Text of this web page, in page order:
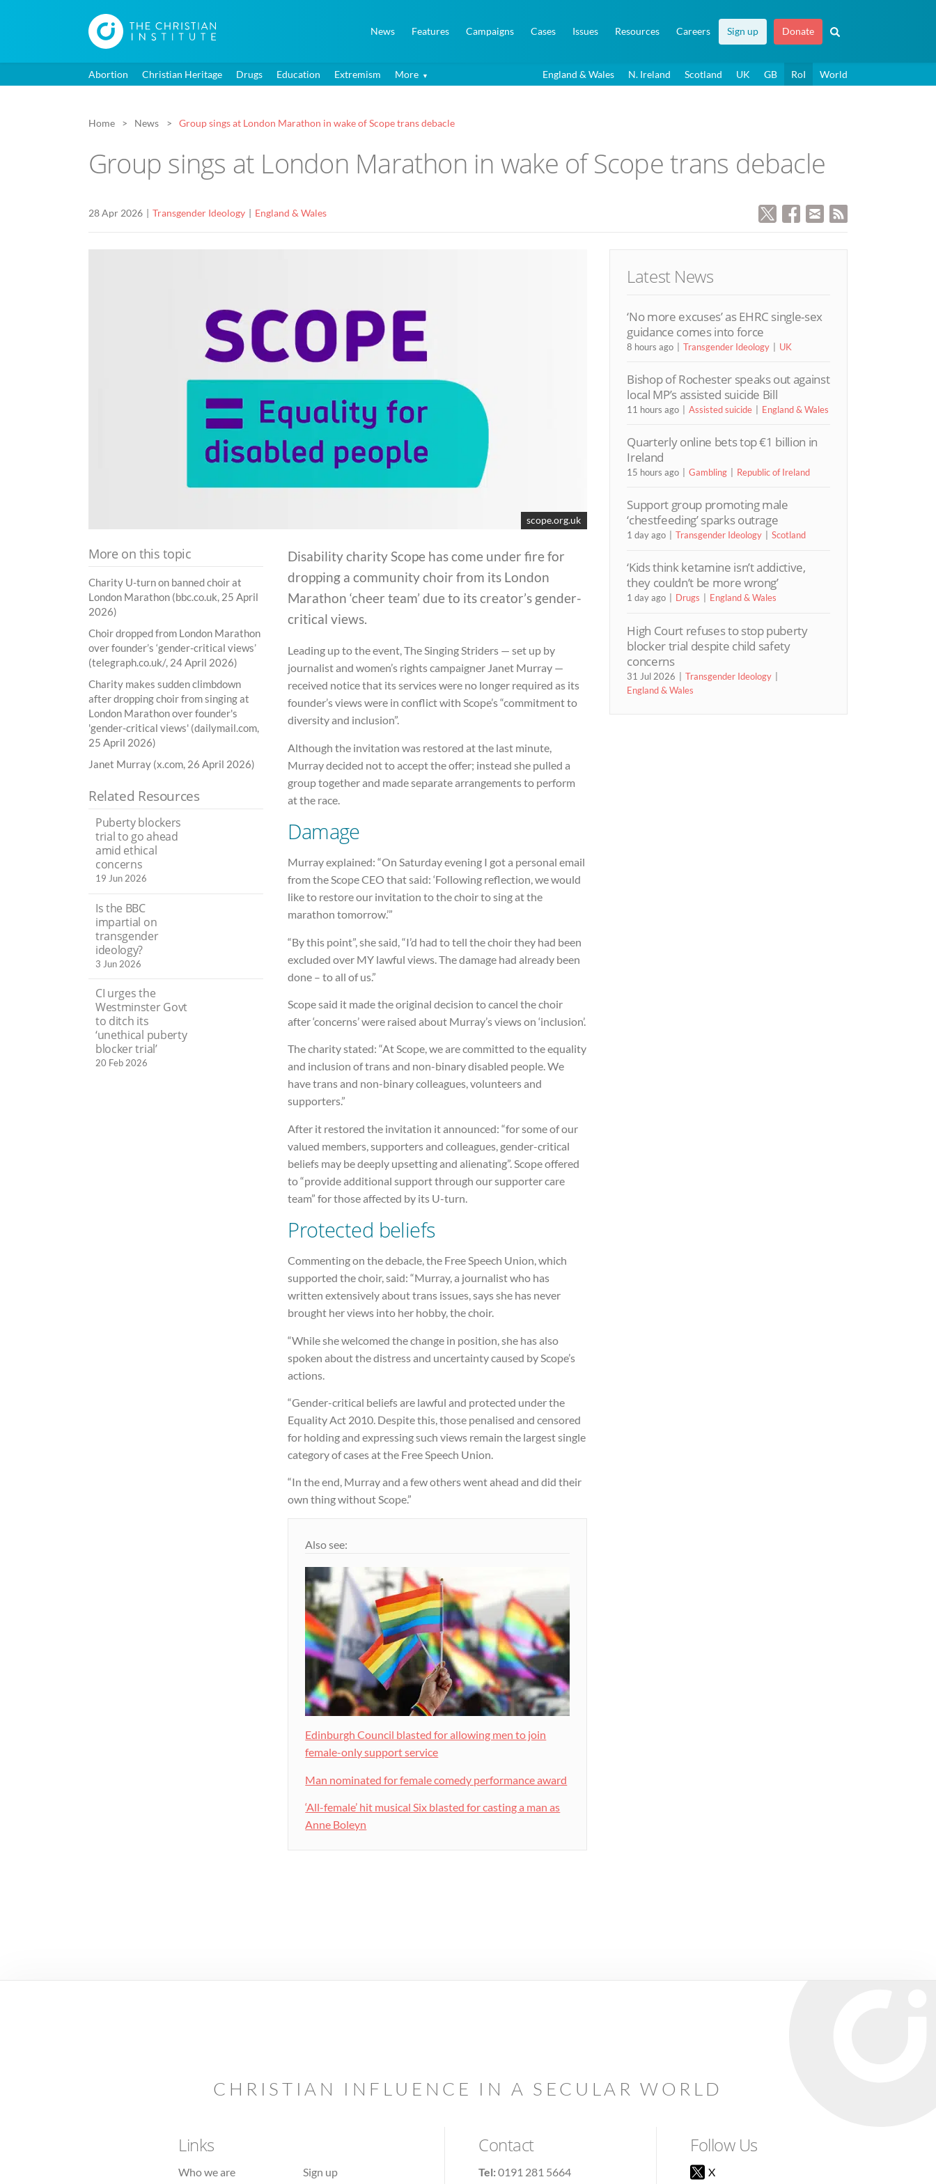
News Features Campaigns Cases Issues Resources Careers Sign up Donate
Abortion Christian Heritage Drugs Education Extremism More England & Wales N. Ireland Scotland UK GB RoI World
Home News Group sings at London Marathon in wake of Scope trans debacle
Group sings at London Marathon in wake of Scope trans debacle
28 Apr 2026 Transgender Ideology England & Wales
scope.org.uk
Disability charity Scope has come under fire for
dropping a community choir from its London
Marathon ‘cheer team’ due to its creator’s gender-
critical views.
Leading up to the event, The Singing Striders — set up by
journalist and women’s rights campaigner Janet Murray —
received notice that its services were no longer required as its
founder’s views were in conflict with Scope’s “commitment to
diversity and inclusion”.
Although the invitation was restored at the last minute,
Murray decided not to accept the offer; instead she pulled a
group together and made separate arrangements to perform
at the race.
Damage
Murray explained: “On Saturday evening I got a personal email
from the Scope CEO that said: ‘Following reflection, we would
like to restore our invitation to the choir to sing at the
marathon tomorrow.’”
“By this point”, she said, “I’d had to tell the choir they had been
excluded over MY lawful views. The damage had already been
done – to all of us.”
Scope said it made the original decision to cancel the choir
after ‘concerns’ were raised about Murray’s views on ‘inclusion’.
The charity stated: “At Scope, we are committed to the equality
and inclusion of trans and non-binary disabled people. We
have trans and non-binary colleagues, volunteers and
supporters.”
After it restored the invitation it announced: “for some of our
valued members, supporters and colleagues, gender-critical
beliefs may be deeply upsetting and alienating”. Scope offered
to “provide additional support through our supporter care
team” for those affected by its U-turn.
Protected beliefs
Commenting on the debacle, the Free Speech Union, which
supported the choir, said: “Murray, a journalist who has
written extensively about trans issues, says she has never
brought her views into her hobby, the choir.
“While she welcomed the change in position, she has also
spoken about the distress and uncertainty caused by Scope’s
actions.
“Gender-critical beliefs are lawful and protected under the
Equality Act 2010. Despite this, those penalised and censored
for holding and expressing such views remain the largest single
category of cases at the Free Speech Union.
“In the end, Murray and a few others went ahead and did their
own thing without Scope.”
Also see:
Edinburgh Council blasted for allowing men to join
female-only support service
Man nominated for female comedy performance award
‘All-female’ hit musical Six blasted for casting a man as
Anne Boleyn
More on this topic
Charity U-turn on banned choir at
London Marathon (bbc.co.uk, 25 April
2026)
Choir dropped from London Marathon
over founder’s ‘gender-critical views’
(telegraph.co.uk/, 24 April 2026)
Charity makes sudden climbdown
after dropping choir from singing at
London Marathon over founder's
'gender-critical views' (dailymail.com,
25 April 2026)
Janet Murray (x.com, 26 April 2026)
Related Resources
Puberty blockers
trial to go ahead
amid ethical
concerns
19 Jun 2026
Is the BBC
impartial on
transgender
ideology?
3 Jun 2026
CI urges the
Westminster Govt
to ditch its
‘unethical puberty
blocker trial’
20 Feb 2026
Latest News
‘No more excuses’ as EHRC single-sex
guidance comes into force
8 hours ago Transgender Ideology UK
Bishop of Rochester speaks out against
local MP’s assisted suicide Bill
11 hours ago Assisted suicide England & Wales
Quarterly online bets top €1 billion in
Ireland
15 hours ago Gambling Republic of Ireland
Support group promoting male
‘chestfeeding’ sparks outrage
1 day ago Transgender Ideology Scotland
‘Kids think ketamine isn’t addictive,
they couldn’t be more wrong’
1 day ago Drugs England & Wales
High Court refuses to stop puberty
blocker trial despite child safety
concerns
31 Jul 2026
Transgender Ideology
England & Wales
CHRISTIAN INFLUENCE IN A SECULAR WORLD
Links
Who we are
Sign up
Contact
Tel:0191 281 5664
Follow Us
X